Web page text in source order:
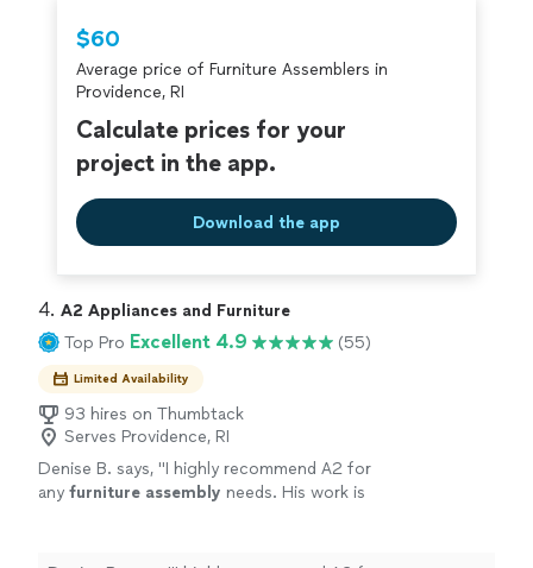
criminal background-check, and jobs are
covered by ourThumbtack Guarantee
$60
Average price of Furniture Assemblers in
Providence, RI
Calculate prices for your
project in the app.
Download the app
4. A2 Appliances and Furniture
Top Pro Excellent 4.9 (55)
Limited Availability
93 hires on Thumbtack
Serves Providence, RI
Denise B. says, "I highly recommend A2 for
any furniture assembly needs. His work is